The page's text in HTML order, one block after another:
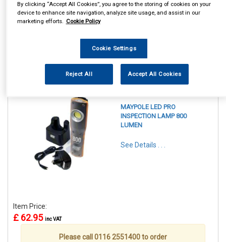
Items Per Page Sort Products
MAYPOLE LED PRO
INSPECTION LAMP 800
LUMEN
See Details . . .
Item Price:
£ 62.95 inc VAT
Please call 0116 2551400 to order
By clicking “Accept All Cookies”, you agree to the storing of cookies on your
device to enhance site navigation, analyze site usage, and assist in our
marketing efforts. Cookie Policy
Cookie Settings
Reject All Accept All Cookies